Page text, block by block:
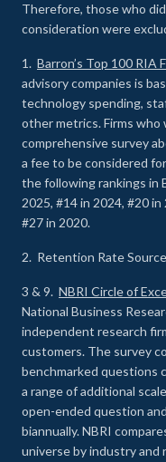
Therefore, those who
consideration were
1. Barron’s Top 100 RIA
advisory companies is
technology spending,
other metrics. Firms who
comprehensive survey
a fee to be considered
the following rankings in
2025, #14 in 2024, #20
#27 in 2020.
2. Retention Rate
3 & 9. NBRI Circle of
National Business
independent research
customers. The survey
benchmarked questions
a range of additional
open-ended question
biannually. NBRI
universe by industry and